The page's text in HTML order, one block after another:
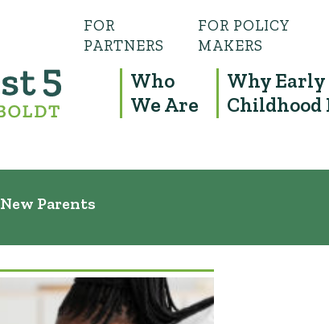
FOR
PARTNERS
FOR POLICY
MAKERS
Who
We Are
Why Early
New Parents